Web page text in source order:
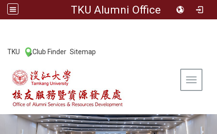
TKU Alumni Office
TKU Club Finder Sitemap
Toggle